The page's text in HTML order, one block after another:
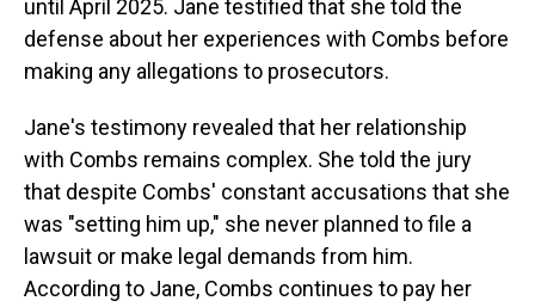
until April 2025. Jane testified that she told the
defense about her experiences with Combs before
making any allegations to prosecutors.
Jane's testimony revealed that her relationship
with Combs remains complex. She told the jury
that despite Combs' constant accusations that she
was "setting him up," she never planned to file a
lawsuit or make legal demands from him.
According to Jane, Combs continues to pay her